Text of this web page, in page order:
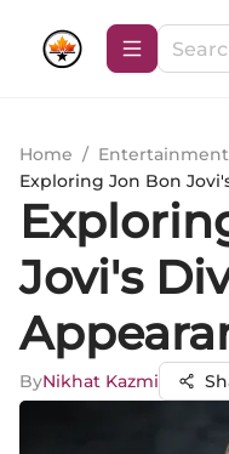
Home /
Exploring Jon Bon
Jovi's
ByNikhat Kazmi